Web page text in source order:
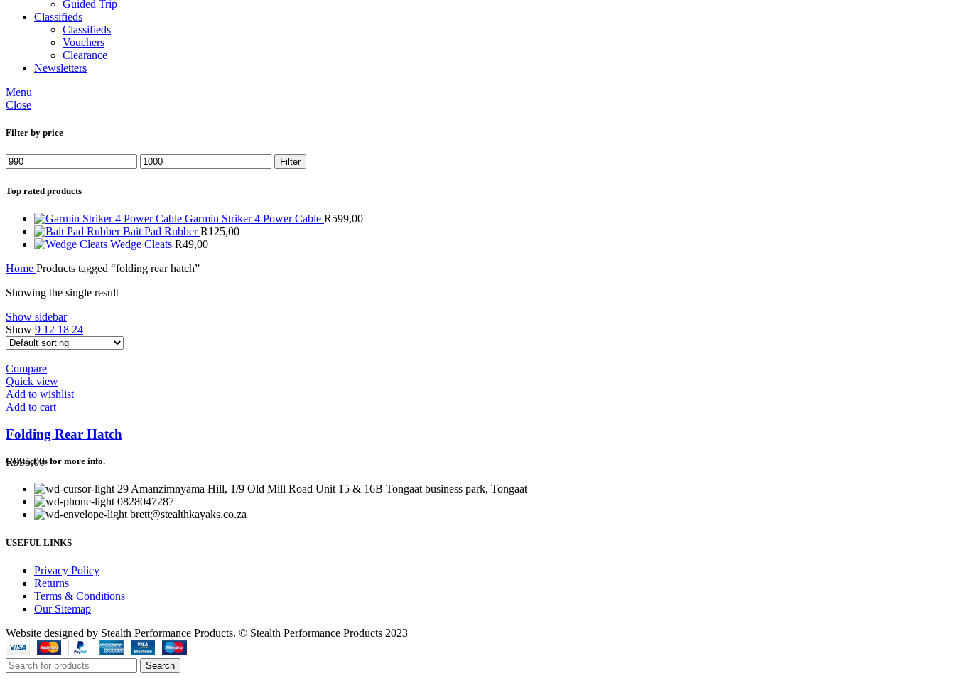
Guided Trip
Classifieds
Classifieds
Vouchers
Clearance
Newsletters
Menu
Close
Filter by price
Min
price
Max
price
Filter
Top rated products
Garmin Striker 4 Power Cable R599,00
Bait Pad RubberR125,00
Wedge Cleats R49,00
Home Products tagged “folding rear hatch”
Showing the single result
Show sidebar
Show 9 12 18 24
Compare
Quick view
Add to wishlist
Add to cart
Folding Rear Hatch
R995,00
Contact us for more info.
29 Amanzimnyama Hill, 1/9 Old Mill Road Unit 15 & 16B Tongaat business park, Tongaat
0828047287
brett@stealthkayaks.co.za
USEFUL LINKS
Privacy Policy
Returns
Terms & Conditions
Our Sitemap
Website designed by Stealth Performance Products. © Stealth Performance Products 2023
Search